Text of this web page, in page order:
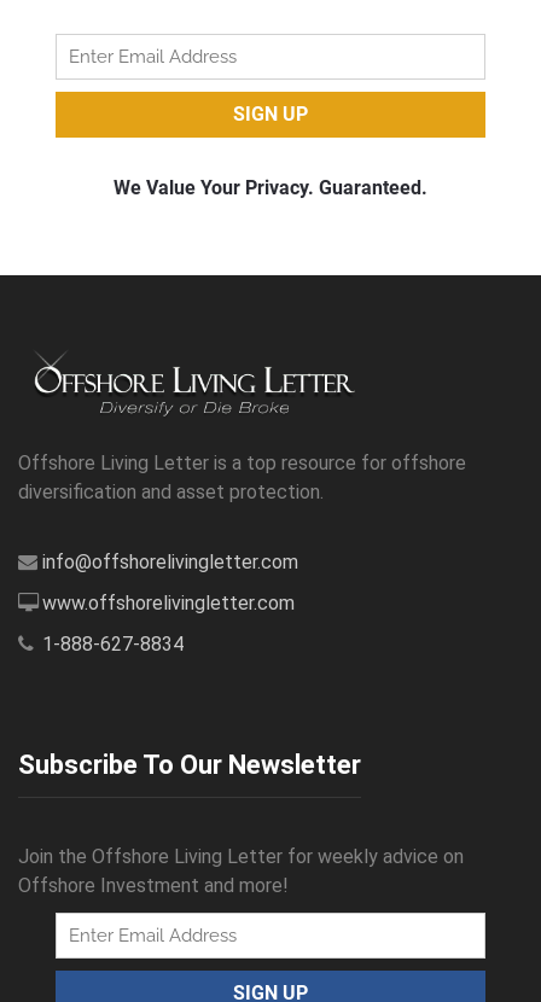
Offshore Living Letter is a top resource for offshore
diversification and asset protection.
info@offshorelivingletter.com
www.offshorelivingletter.com
1-888-627-8834
Subscribe To Our Newsletter
Join the Offshore Living Letter for weekly advice on
Offshore Investment and more!